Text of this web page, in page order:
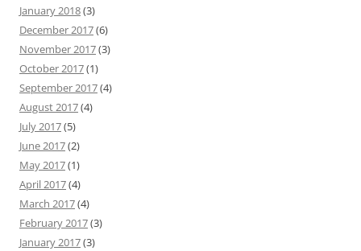
January 2018(3)
December 2017(6)
November 2017(3)
October 2017(1)
September 2017(4)
August 2017(4)
July 2017(5)
June 2017(2)
May 2017(1)
April 2017(4)
March 2017(4)
February 2017(3)
January 2017(3)